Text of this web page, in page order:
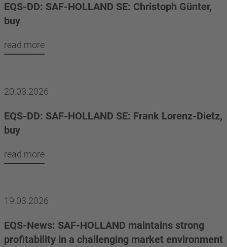
EQS-DD: SAF-HOLLAND SE: Christoph Günter,
buy
read more
20.03.2026
EQS-DD: SAF-HOLLAND SE: Frank Lorenz-Dietz,
buy
read more
19.03.2026
EQS-News: SAF-HOLLAND maintains strong
profitability in a challenging market environment